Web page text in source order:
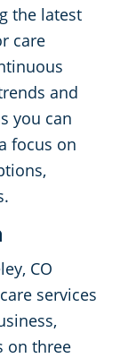
the latest
care
and
you can
focus on
CO
services
on three